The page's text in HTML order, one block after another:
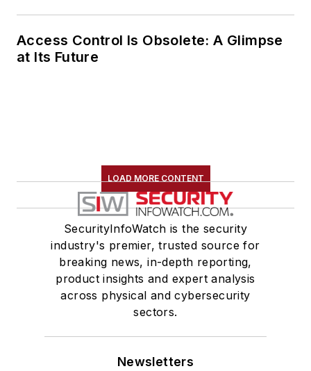
Access Control Is Obsolete: A Glimpse
at Its Future
LOAD MORE CONTENT
SecurityInfoWatch is the security
industry's premier, trusted source for
breaking news, in-depth reporting,
product insights and expert analysis
across physical and cybersecurity
sectors.
Newsletters